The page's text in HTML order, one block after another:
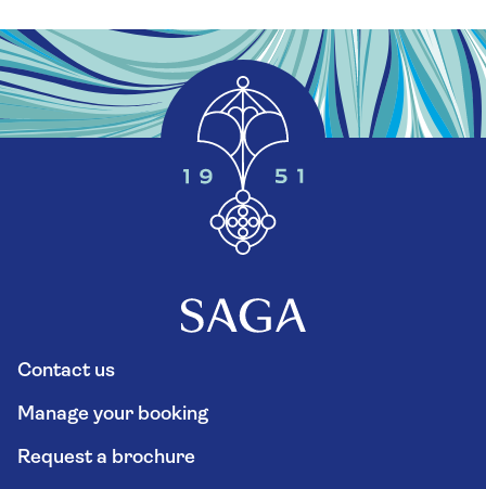
Contact us
Manage your booking
Request a brochure